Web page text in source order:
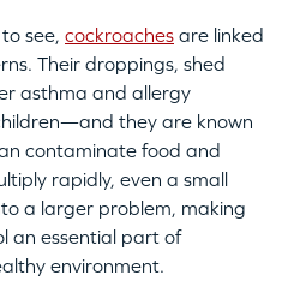
see, cockroaches are linked
Their droppings, shed
asthma and allergy
they are known
contaminate food and
rapidly, even a small
a larger problem, making
an essential part of
environment.